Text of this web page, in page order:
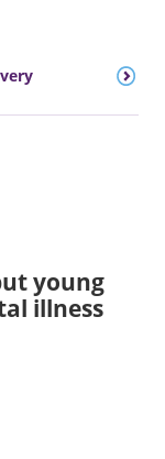
young
illness